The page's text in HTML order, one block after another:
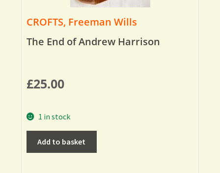
CROFTS, Freeman Wills
The End of Andrew Harrison
£25.00
1 in stock
Add to basket